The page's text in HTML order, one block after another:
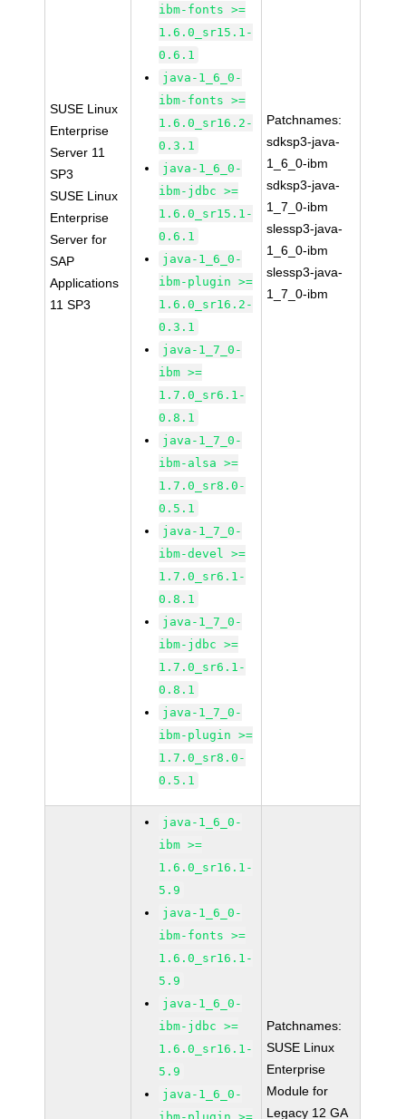
SUSE Linux
Enterprise
Server 11
SP3
SUSE Linux
Enterprise
Server for
SAP
Applications
11 SP3
ibm-fonts >=
1.6.0_sr15.1-
0.6.1
java-1_6_0-
ibm-fonts >=
1.6.0_sr16.2-
0.3.1
java-1_6_0-
ibm-jdbc >=
1.6.0_sr15.1-
0.6.1
java-1_6_0-
ibm-plugin >=
1.6.0_sr16.2-
0.3.1
java-1_7_0-
ibm >=
1.7.0_sr6.1-
0.8.1
java-1_7_0-
ibm-alsa >=
1.7.0_sr8.0-
0.5.1
java-1_7_0-
ibm-devel >=
1.7.0_sr6.1-
0.8.1
java-1_7_0-
ibm-jdbc >=
1.7.0_sr6.1-
0.8.1
java-1_7_0-
ibm-plugin >=
1.7.0_sr8.0-
0.5.1
Patchnames:
sdksp3-java-
1_6_0-ibm
sdksp3-java-
1_7_0-ibm
slessp3-java-
1_6_0-ibm
slessp3-java-
1_7_0-ibm
java-1_6_0-
ibm >=
1.6.0_sr16.1-
5.9
java-1_6_0-
ibm-fonts >=
1.6.0_sr16.1-
5.9
java-1_6_0-
ibm-jdbc >=
1.6.0_sr16.1-
5.9
java-1_6_0-
Patchnames:
SUSE Linux
Enterprise
Module for
Legacy 12 GA